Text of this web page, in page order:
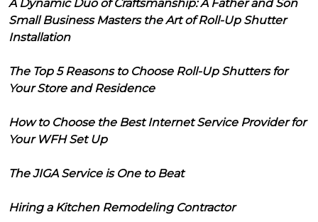
A Dynamic Duo of Craftsmanship: A Father and Son
Small Business Masters the Art of Roll-Up Shutter
Installation
The Top 5 Reasons to Choose Roll-Up Shutters for
Your Store and Residence
How to Choose the Best Internet Service Provider for
Your WFH Set Up
The JIGA Service is One to Beat
Hiring a Kitchen Remodeling Contractor